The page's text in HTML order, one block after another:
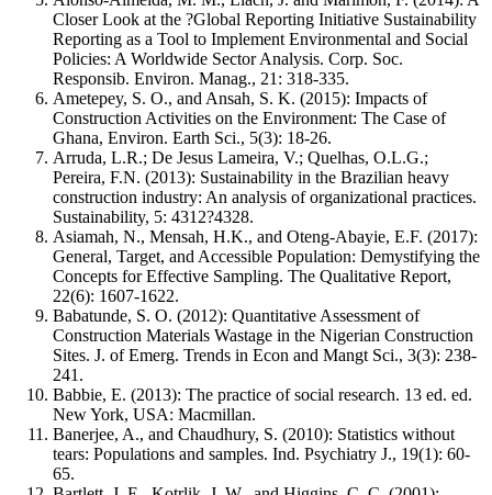
Closer Look at the ?Global Reporting Initiative Sustainability
Reporting as a Tool to Implement Environmental and Social
Policies: A Worldwide Sector Analysis. Corp. Soc.
Responsib. Environ. Manag., 21: 318-335.
Ametepey, S. O., and Ansah, S. K. (2015): Impacts of
Construction Activities on the Environment: The Case of
Ghana, Environ. Earth Sci., 5(3): 18-26.
Arruda, L.R.; De Jesus Lameira, V.; Quelhas, O.L.G.;
Pereira, F.N. (2013): Sustainability in the Brazilian heavy
construction industry: An analysis of organizational practices.
Sustainability, 5: 4312?4328.
Asiamah, N., Mensah, H.K., and Oteng-Abayie, E.F. (2017):
General, Target, and Accessible Population: Demystifying the
Concepts for Effective Sampling. The Qualitative Report,
22(6): 1607-1622.
Babatunde, S. O. (2012): Quantitative Assessment of
Construction Materials Wastage in the Nigerian Construction
Sites. J. of Emerg. Trends in Econ and Mangt Sci., 3(3): 238-
241.
Babbie, E. (2013): The practice of social research. 13 ed. ed.
New York, USA: Macmillan.
Banerjee, A., and Chaudhury, S. (2010): Statistics without
tears: Populations and samples. Ind. Psychiatry J., 19(1): 60-
65.